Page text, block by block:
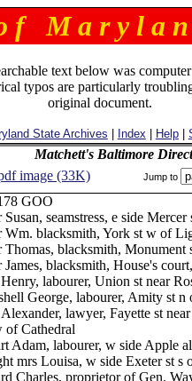
f M a r y l a
text below was
typos are particularly
original document.
State Archives Index Help|
Matchett's Baltimore
image (33K) Jump to
GOO
seamstress, e side
Wm. blacksmith, York st w of
Thomas, blacksmith, Monument
James, blacksmith, House's
labourer, Union st near
George, labourer, Amity st n
lawyer, Fayette st
of Cathedral
Adam, labourer, w side Apple
mrs Louisa, w side Exeter st s
Charles, proprietor of Gen.